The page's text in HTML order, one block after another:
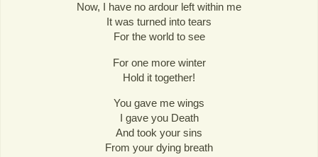
Now, I have no ardour left within me
It was turned into tears
For the world to see
For one more winter
Hold it together!
You gave me wings
I gave you Death
And took your sins
From your dying breath